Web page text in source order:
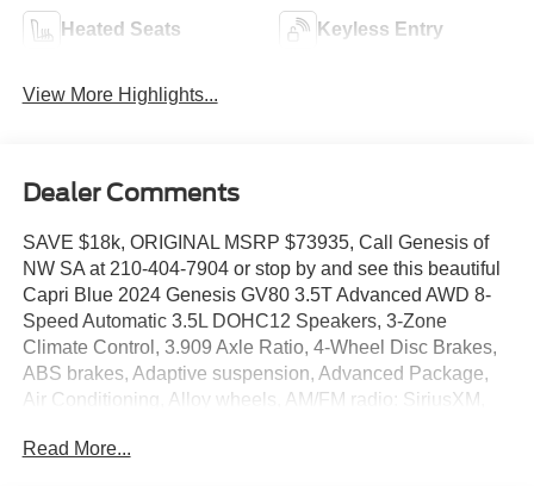
Heated Seats Keyless Entry
View More Highlights...
Dealer Comments
SAVE $18k, ORIGINAL MSRP $73935, Call Genesis of
NW SA at 210-404-7904 or stop by and see this beautiful
Capri Blue 2024 Genesis GV80 3.5T Advanced AWD 8-
Speed Automatic 3.5L DOHC12 Speakers, 3-Zone
Climate Control, 3.909 Axle Ratio, 4-Wheel Disc Brakes,
ABS brakes, Adaptive suspension, Advanced Package,
Air Conditioning, Alloy wheels, AM/FM radio: SiriusXM,
restraints, Auto High-beam Headlights, Auto tilt-away
Read More...